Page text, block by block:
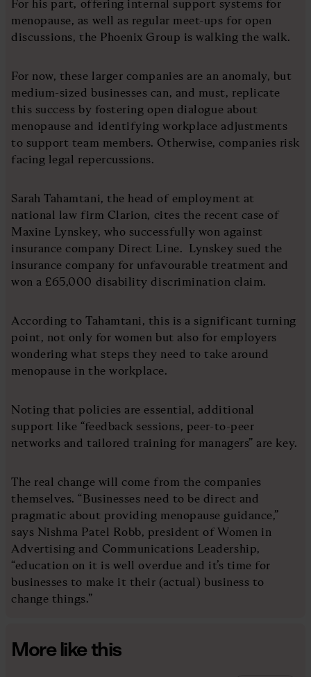
For his part, offering internal support systems for
menopause, as well as regular meet-ups for open
discussions, the Phoenix Group is walking the walk.
For now, these larger companies are an anomaly, but
medium-sized businesses can, and must, replicate
this success by fostering open dialogue about
menopause and identifying workplace adjustments
to support team members. Otherwise, companies risk
facing legal repercussions.
Sarah Tahamtani, the head of employment at
national law firm Clarion, cites the recent case of
Maxine Lynskey, who successfully won against
insurance company Direct Line. Lynskey sued the
insurance company for unfavourable treatment and
won a £65,000 disability discrimination claim.
According to Tahamtani, this is a significant turning
point, not only for women but also for employers
wondering what steps they need to take around
menopause in the workplace.
Noting that policies are essential, additional
support like “feedback sessions, peer-to-peer
networks and tailored training for managers” are key.
The real change will come from the companies
themselves. “Businesses need to be direct and
pragmatic about providing menopause guidance,”
says Nishma Patel Robb, president of Women in
Advertising and Communications Leadership,
“education on it is well overdue and it’s time for
businesses to make it their (actual) business to
change things.”
More like this